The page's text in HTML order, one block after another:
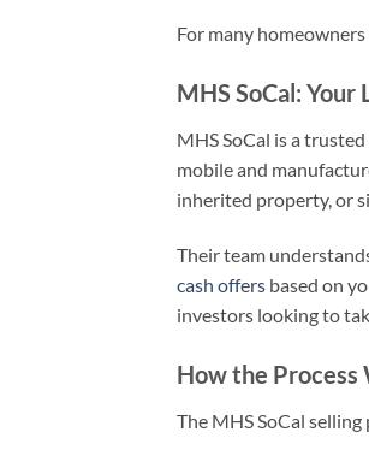
For many homeowners
MHS SoCal: Your
MHS SoCal is a
mobile and
inherited property, or
Their team
cash offers based on
investors looking to
How the Process
The MHS SoCal